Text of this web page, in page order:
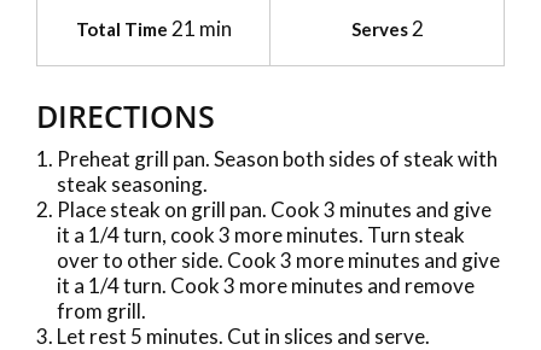
Total Time 21 min Serves2
DIRECTIONS
Preheat grill pan. Season both sides of steak with
steak seasoning.
Place steak on grill pan. Cook 3 minutes and give
it a 1/4 turn, cook 3 more minutes. Turn steak
over to other side. Cook 3 more minutes and give
it a 1/4 turn. Cook 3 more minutes and remove
from grill.
Let rest 5 minutes. Cut in slices and serve.